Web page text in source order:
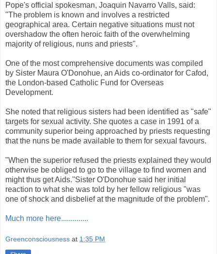
Pope's official spokesman, Joaquin Navarro Valls, said:
"The problem is known and involves a restricted
geographical area. Certain negative situations must not
overshadow the often heroic faith of the overwhelming
majority of religious, nuns and priests".
One of the most comprehensive documents was compiled
by Sister Maura O'Donohue, an Aids co-ordinator for Cafod,
the London-based Catholic Fund for Overseas
Development.
She noted that religious sisters had been identified as "safe"
targets for sexual activity. She quotes a case in 1991 of a
community superior being approached by priests requesting
that the nuns be made available to them for sexual favours.
"When the superior refused the priests explained they would
otherwise be obliged to go to the village to find women and
might thus get Aids."Sister O'Donohue said her initial
reaction to what she was told by her fellow religious "was
one of shock and disbelief at the magnitude of the problem".
Much more here..............
Greenconsciousness at 1:35 PM